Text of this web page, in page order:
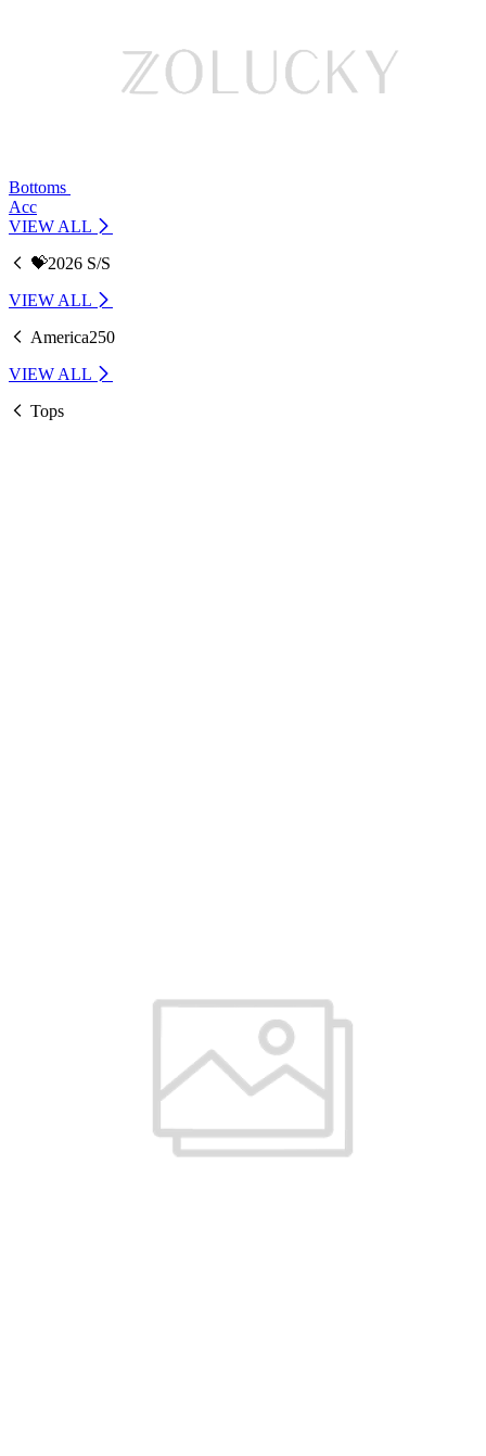
Bottoms
Acc
VIEW ALL
💝2026 S/S
VIEW ALL
America250
VIEW ALL
Tops